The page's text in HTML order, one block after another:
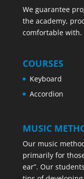
We guarantee
the academy,
comfortable with.
COURSES
Keyboard
Accordion
MUSIC
Our music
primarily for
ear”. Our